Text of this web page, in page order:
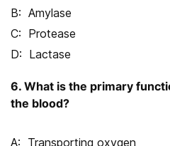
Amylase
Protease
Lactase
6. What is the primary
the blood?
Transporting oxygen